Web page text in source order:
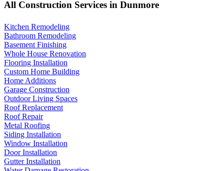
All Construction Services in Dunmore
Kitchen Remodeling
Bathroom Remodeling
Basement Finishing
Whole House Renovation
Flooring Installation
Custom Home Building
Home Additions
Garage Construction
Outdoor Living Spaces
Roof Replacement
Roof Repair
Metal Roofing
Siding Installation
Window Installation
Door Installation
Gutter Installation